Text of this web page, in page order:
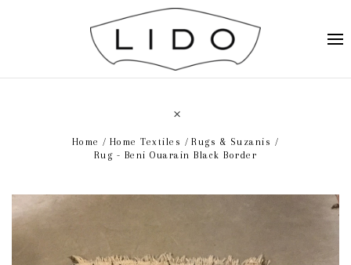
Home Home Textiles
Rugs & Suzanis
Rug - Beni Ouarain Black Border